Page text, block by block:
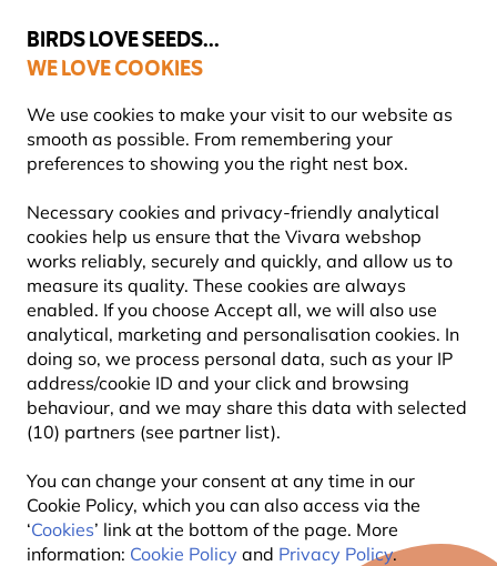
BIRDS LOVE SEEDS...
WE LOVE COOKIES
We use cookies to make your visit to our website as
smooth as possible. From remembering your
preferences to showing you the right nest box.
Necessary cookies and privacy-friendly analytical
cookies help us ensure that the Vivara webshop
works reliably, securely and quickly, and allow us to
measure its quality. These cookies are always
enabled. If you choose Accept all, we will also use
analytical, marketing and personalisation cookies. In
doing so, we process personal data, such as your IP
address/cookie ID and your click and browsing
behaviour, and we may share this data with selected
(10) partners (see partner list).
You can change your consent at any time in our
Cookie Policy, which you can also access via the
‘Cookies’ link at the bottom of the page. More
information: Cookie Policy and Privacy Policy.
Free express delivery over €59
NEST BOX ACCESSORIES
Providing a nest box in your garden is a great way to
support local bird populations, but did you know that
accessories can improve safety, comfort, a Learn more
Showing12 products